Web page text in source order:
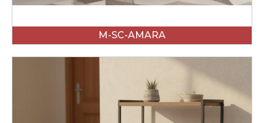
M-SC-AMARA